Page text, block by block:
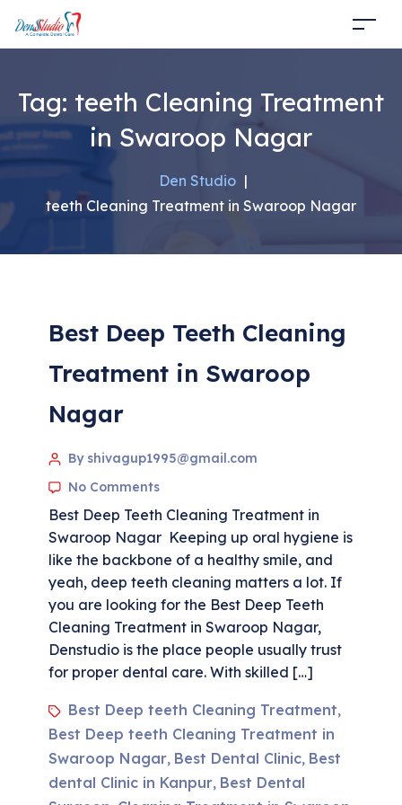
Tag: teeth Cleaning Treatment
in Swaroop Nagar
Den Studio |
teeth Cleaning Treatment in Swaroop Nagar
Best Deep Teeth Cleaning
Treatment in Swaroop
Nagar
By shivagup1995@gmail.com
No Comments
Best Deep Teeth Cleaning Treatment in
Swaroop Nagar Keeping up oral hygiene is
like the backbone of a healthy smile, and
yeah, deep teeth cleaning matters a lot. If
you are looking for the Best Deep Teeth
Cleaning Treatment in Swaroop Nagar,
Denstudio is the place people usually trust
for proper dental care. With skilled […]
Best Deep teeth Cleaning Treatment,
Best Deep teeth Cleaning Treatment in
Swaroop Nagar, Best Dental Clinic, Best
dental Clinic in Kanpur, Best Dental